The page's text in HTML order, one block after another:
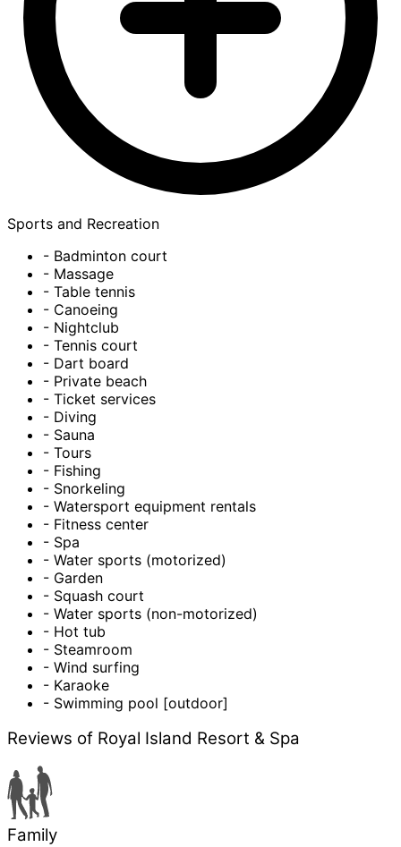
Sports and Recreation
- Badminton court
- Massage
- Table tennis
- Canoeing
- Nightclub
- Tennis court
- Dart board
- Private beach
- Ticket services
- Diving
- Sauna
- Tours
- Fishing
- Snorkeling
- Watersport equipment rentals
- Fitness center
- Spa
- Water sports (motorized)
- Garden
- Squash court
- Water sports (non-motorized)
- Hot tub
- Steamroom
- Wind surfing
- Karaoke
- Swimming pool [outdoor]
Reviews of Royal Island Resort & Spa
Family